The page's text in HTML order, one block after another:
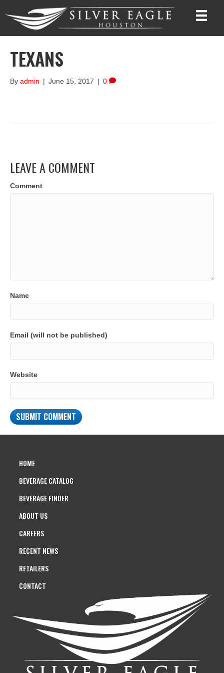
TEXANS
By admin | June 15, 2017 | 0
LEAVE A COMMENT
Comment
Name
Email (will not be published)
Website
HOME
BEVERAGE CATALOG
BEVERAGE FINDER
ABOUT US
CAREERS
RECENT NEWS
RETAILERS
CONTACT